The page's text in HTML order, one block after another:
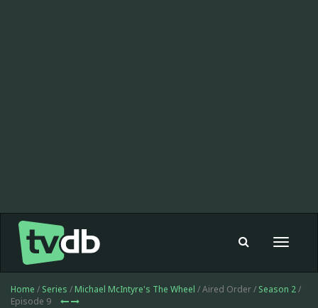
Toggle
Home / Series / Michael McIntyre's The Wheel / Aired Order / Season 2/
Episode 9